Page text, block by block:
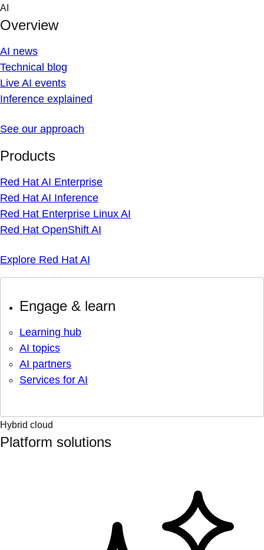
Skip
content
AI
Overview
AI news
Technical blog
Live AI events
Inference explained
See our approach
Products
Red Hat AI Enterprise
Red Hat AI Inference
Red Hat Enterprise Linux AI
Red Hat OpenShift AI
Explore Red Hat AI
Engage & learn
Learning hub
AI topics
AI partners
Services for AI
Hybrid cloud
Platform solutions